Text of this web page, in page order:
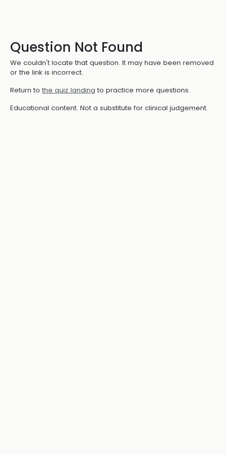
Question Not Found
We couldn't locate that question. It may have been removed
or the link is incorrect.
Return to the quiz landing to practice more questions.
Educational content. Not a substitute for clinical judgement.